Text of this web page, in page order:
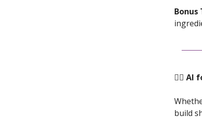
Bonus
🏋️‍♀️ AI
build